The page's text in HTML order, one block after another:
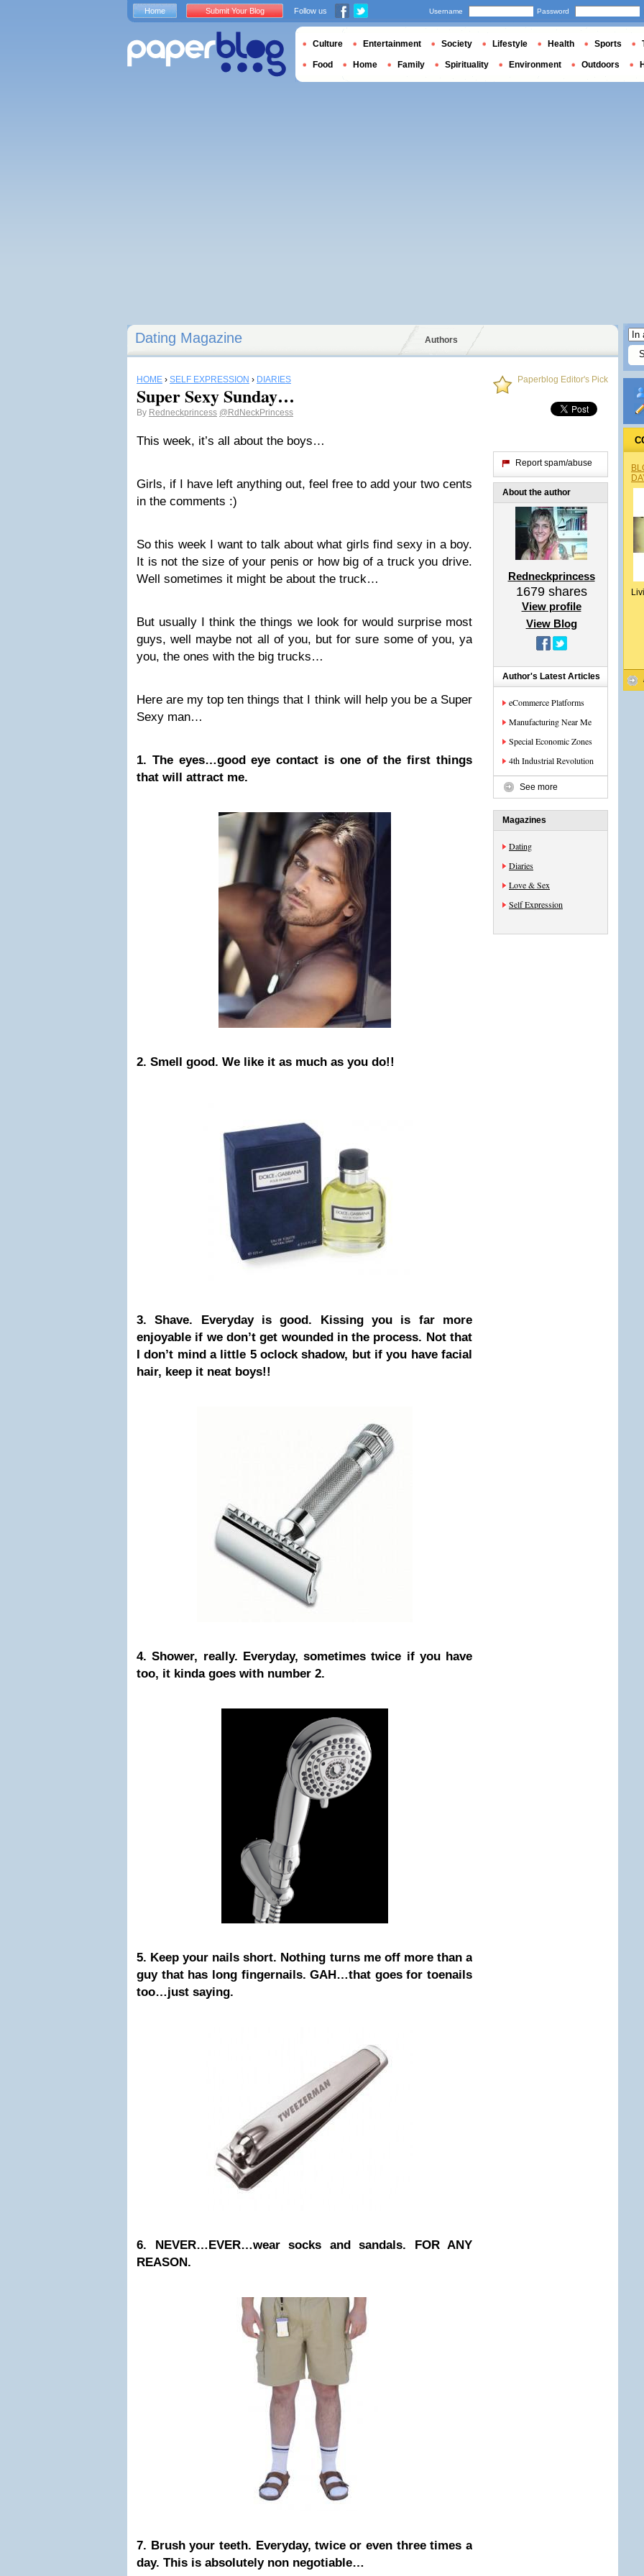
Dating Magazine Authors
HOME › SELF EXPRESSION › DIARIES
Super Sexy Sunday…
By Redneckprincess @RdNeckPrincess
This week, it’s all about the boys…
Girls, if I have left anything out, feel free to add your two cents
in the comments :)
So this week I want to talk about what girls find sexy in a boy.
It is not the size of your penis or how big of a truck you drive.
Well sometimes it might be about the truck…
But usually I think the things we look for would surprise most
guys, well maybe not all of you, but for sure some of you, ya
you, the ones with the big trucks…
Here are my top ten things that I think will help you be a Super
Sexy man…
1. The eyes…good eye contact is one of the first things
that will attract me.
2. Smell good. We like it as much as you do!!
3. Shave. Everyday is good. Kissing you is far more
enjoyable if we don’t get wounded in the process. Not that
I don’t mind a little 5 oclock shadow, but if you have facial
hair, keep it neat boys!!
4. Shower, really. Everyday, sometimes twice if you have
too, it kinda goes with number 2.
5. Keep your nails short. Nothing turns me off more than a
guy that has long fingernails. GAH…that goes for toenails
too…just saying.
6. NEVER…EVER…wear socks and sandals. FOR ANY
REASON.
7. Brush your teeth. Everyday, twice or even three times a
day. This is absolutely non negotiable…
Paperblog Editor's Pick
Report spam/abuse
About the author
Redneckprincess
1679shares
View profile
View Blog
Author's Latest Articles
eCommerce Platforms
Manufacturing Near Me
Special Economic Zones
4th Industrial Revolution
See more
Magazines
Dating
Diaries
Love & Sex
Self Expression
Home Submit Your Blog Follow us Username Password
Culture Entertainment Society Lifestyle Health Sports
Food Home Family Spirituality Environment Outdoors